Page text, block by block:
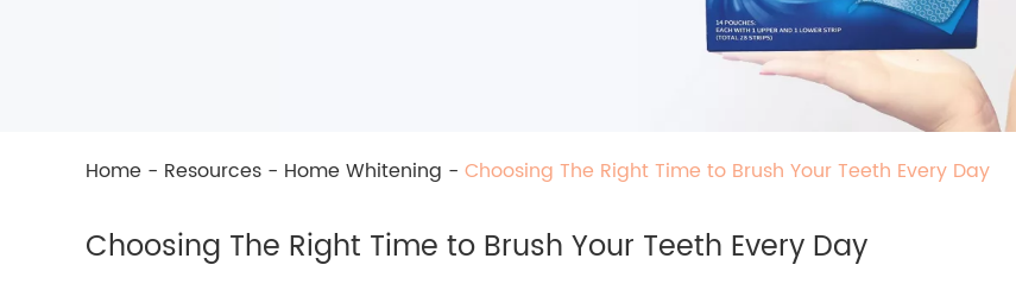
Home - Resources - Home Whitening - Choosing The Right Time to Brush Your Teeth Every Day
Choosing The Right Time to Brush Your Teeth Every Day